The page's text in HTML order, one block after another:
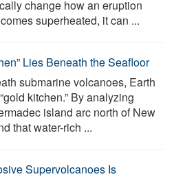
change how an eruption
superheated, it can ...
Lies Beneath the Seafloor
submarine volcanoes, Earth
kitchen.” By analyzing
island arc north of New
that water-rich ...
Supervolcanoes Is